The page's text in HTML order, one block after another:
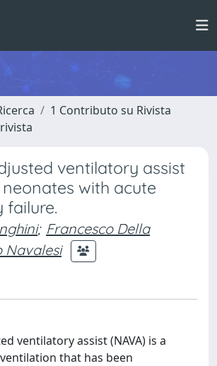
1 Contributo su Rivista
ventilatory assist
with acute
failure.
; Francesco Della
Navalesi
ventilatory assist (NAVA) is a
that has been